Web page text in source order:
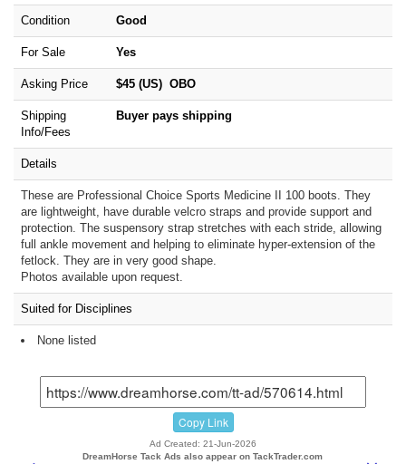
Condition Good
For Sale Yes
Asking Price $45 (US) OBO
Shipping
Info/Fees
Buyer pays shipping
Details
These are Professional Choice Sports Medicine II 100 boots. They
are lightweight, have durable velcro straps and provide support and
protection. The suspensory strap stretches with each stride, allowing
full ankle movement and helping to eliminate hyper-extension of the
fetlock. They are in very good shape.
Photos available upon request.
Suited for Disciplines
None listed
Copy Link
Ad Created: 21-Jun-2026
DreamHorse Tack Ads also appear on TackTrader.com